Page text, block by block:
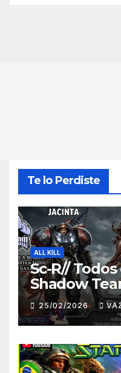
Te lo Perdiste
ALL KILL
Sc-R//
Shadow
25/02/2026